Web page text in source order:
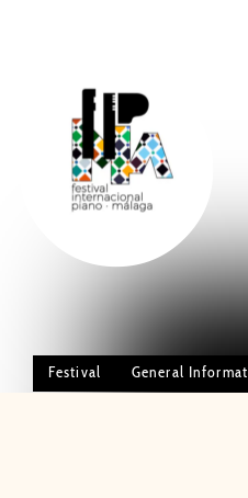
brightness_1
Festival General